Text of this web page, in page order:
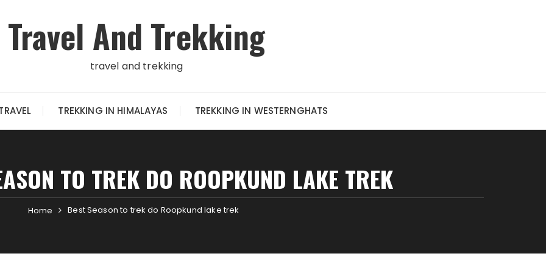
Travel And Trekking
travel and trekking
TREKKING IN HIMALAYAS TREKKING IN WESTERNGHATS
TO TREK DO ROOPKUND LAKE TREK
Home Best Season to trek do Roopkund lake trek